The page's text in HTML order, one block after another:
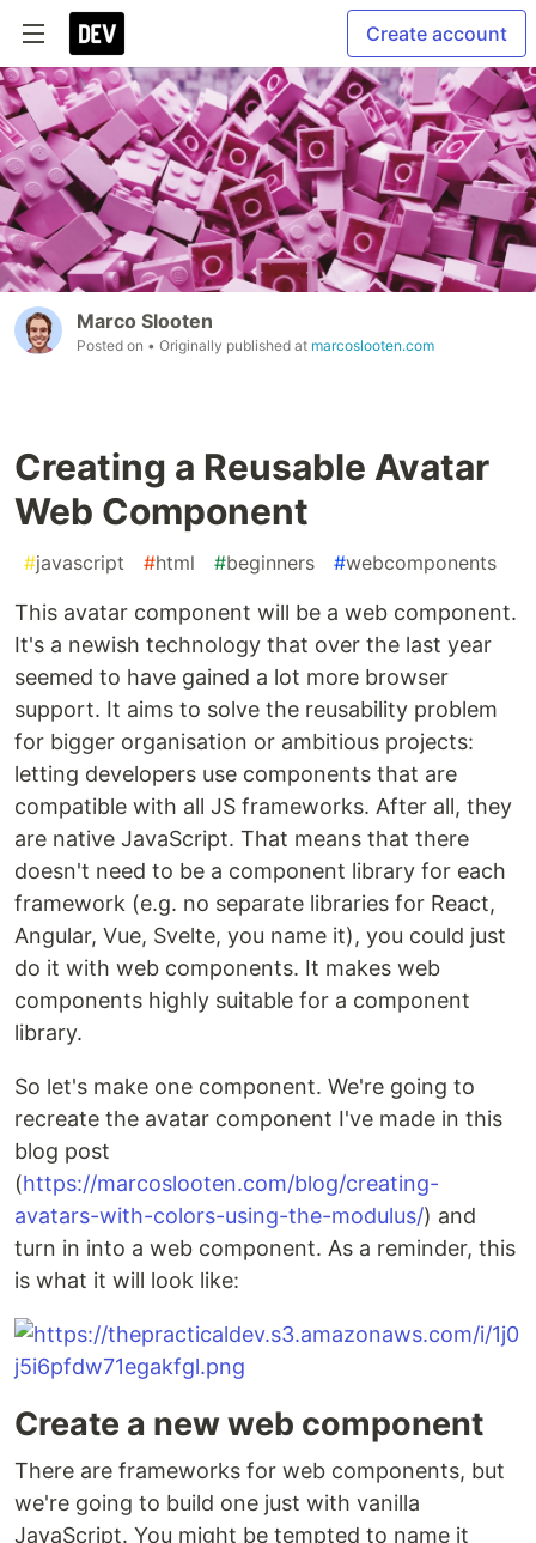
Create account
Marco Slooten
Posted on • Originally published at marcoslooten.com
Creating a Reusable Avatar
Web Component
#javascript #html #beginners #webcomponents
This avatar component will be a web component.
It's a newish technology that over the last year
seemed to have gained a lot more browser
support. It aims to solve the reusability problem
for bigger organisation or ambitious projects:
letting developers use components that are
compatible with all JS frameworks. After all, they
are native JavaScript. That means that there
doesn't need to be a component library for each
framework (e.g. no separate libraries for React,
Angular, Vue, Svelte, you name it), you could just
do it with web components. It makes web
components highly suitable for a component
library.
So let's make one component. We're going to
recreate the avatar component I've made in this
blog post
(https://marcoslooten.com/blog/creating-
avatars-with-colors-using-the-modulus/) and
turn in into a web component. As a reminder, this
is what it will look like:
Create a new web component
There are frameworks for web components, but
we're going to build one just with vanilla
JavaScript. You might be tempted to name it